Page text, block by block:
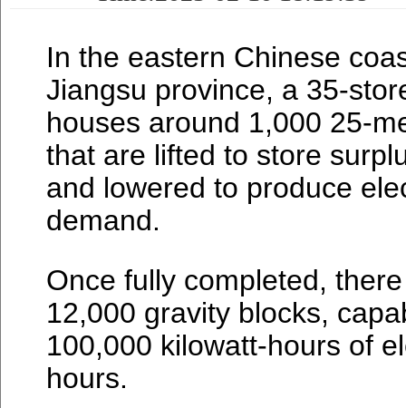
In the eastern Chinese
Jiangsu province, a 35-
houses around 1,000 25-
that are lifted to store
and lowered to produce
demand.
Once fully completed,
12,000 gravity blocks,
100,000 kilowatt-hours of
hours.